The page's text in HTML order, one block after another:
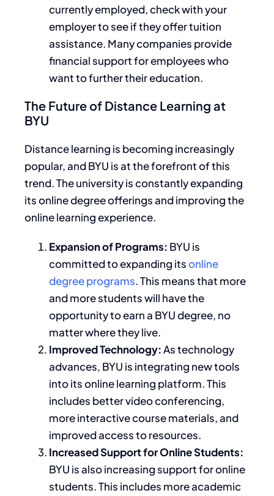
currently employed, check with your
employer to see if they offer tuition
assistance. Many companies provide
financial support for employees who
want to further their education.
The Future of Distance Learning at
BYU
Distance learning is becoming increasingly
popular, and BYU is at the forefront of this
trend.The universityis constantly expanding
its online degree offerings andimprovingthe
online learning experience.
Expansion of Programs: BYU is
committed to expanding itsonline
degree programs.This means that more
and more students will have the
opportunityto earn a BYU degree, no
matter where they live.
Improved Technology:As technology
advances, BYU is integrating new tools
into its online learning platform.This
includes better video conferencing,
more interactive course materials, and
improvedaccess to resources.
Increased Support for Online Students:
BYU is alsoincreasingsupport for online
students.This includes more academic